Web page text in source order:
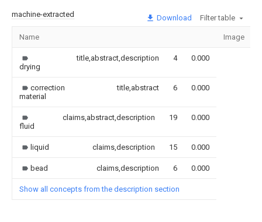
machine-extracted Download Filter table
Name Image
drying
title,abstract,description 4 0.000
correction
material
title,abstract 6 0.000
fluid
claims,abstract,description 19 0.000
liquid claims,description 15 0.000
bead claims,description 6 0.000
Show all concepts from the description section